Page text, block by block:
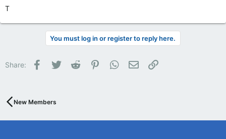
T
You must log in or register to reply here.
Share: Facebook
Twitter Reddit PinterestWhatsApp
Email
New Members